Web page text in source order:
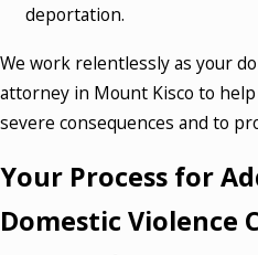
deportation.
We work relentlessly as your
attorney in Mount Kisco to
severe consequences and to
Your Process for
Domestic Violence